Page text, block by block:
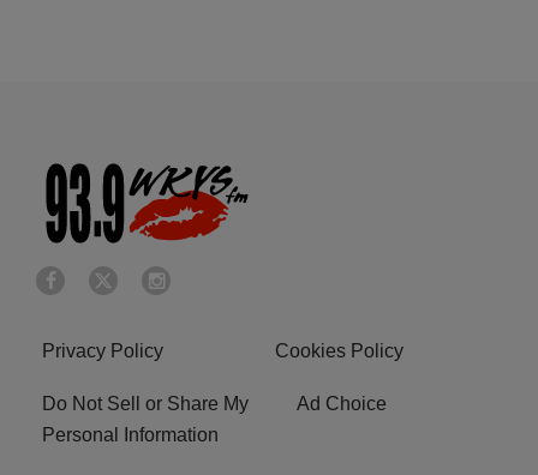
Privacy Policy Cookies Policy
Do Not Sell or Share My
Personal Information
Ad Choice